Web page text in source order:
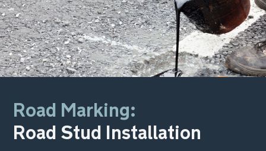
Road Marking:
Road Stud Installation